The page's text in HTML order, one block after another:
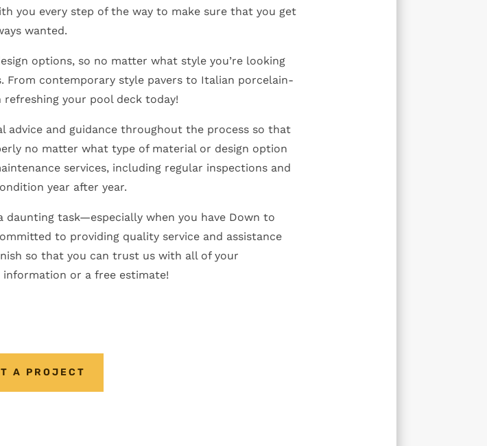
you every step of the way to make sure that you get
wanted.
options, so no matter what style you’re looking
contemporary style pavers to Italian porcelain-
your pool deck today!
advice and guidance throughout the process so that
no matter what type of material or design option
services, including regular inspections and
year after year.
daunting task—especially when you have Down to
to providing quality service and assistance
so that you can trust us with all of your
or a free estimate!
A PROJECT